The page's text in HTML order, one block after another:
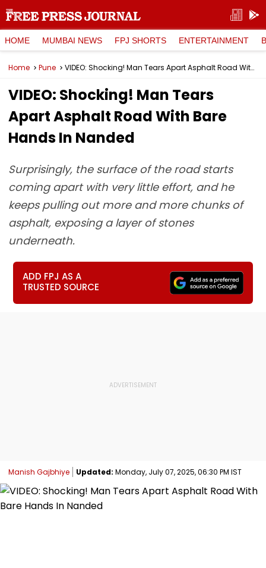
HOME MUMBAI NEWS FPJ SHORTS ENTERTAINMENT
Home Pune VIDEO: Shocking! Man Tears Apart Asphalt Road With Bare Hands In Nanded
VIDEO: Shocking! Man Tears
Apart Asphalt Road With Bare
Hands In Nanded
Surprisingly, the surface of the road starts
coming apart with very little effort, and he
keeps pulling out more and more chunks of
asphalt, exposing a layer of stones
underneath.
ADD FPJ AS A
TRUSTED SOURCE
Manish Gajbhiye Updated: Monday, July 07, 2025, 06:30 PM IST